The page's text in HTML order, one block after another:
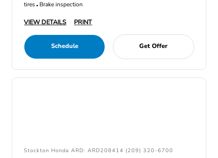
tires Brake inspection
VIEW DETAILS PRINT
Schedule Get Offer
Stockton Honda ARD: ARD208414 (209) 320-6700